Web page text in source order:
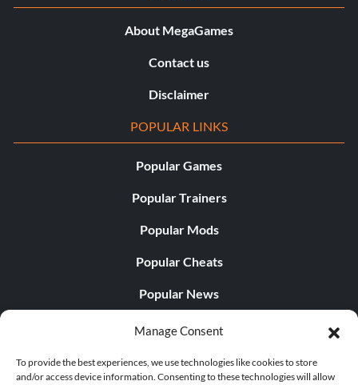
Manage Consent
To provide the best experiences, we use technologies like cookies to store
and/or access device information. Consenting to these technologies will allow
About MegaGames
Contact us
Disclaimer
POPULAR LINKS
Popular Games
Popular Trainers
Popular Mods
Popular Cheats
Popular News
Popular Editorials
Popular Free Games